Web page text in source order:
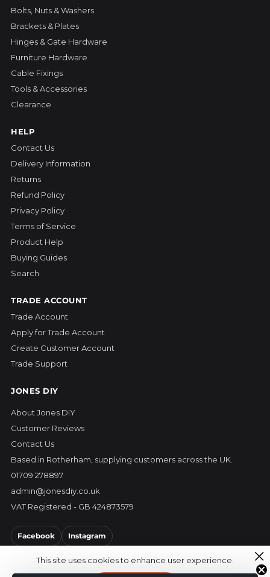
Bolts, Nuts & Washers
Brackets & Plates
Hinges & Gate Hardware
Furniture Hardware
Cable Fixings
Tools & Accessories
Clearance
HELP
Contact Us
Delivery Information
Returns
Refund Policy
Privacy Policy
Terms of Service
Product Help
Buying Guides
Search
TRADE ACCOUNT
Trade Account
Apply for Trade Account
Create Customer Account
Trade Support
JONES DIY
About Jones DIY
Customer Reviews
Contact Us
Based in Rotherham, supplying customers across the UK.
01709 278897
admin@jonesdiy.co.uk
VAT Registered - GB 424873579
Facebook Instagram
This site uses cookies to enhance user experience.